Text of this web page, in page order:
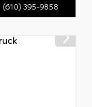
(610) 395-9858